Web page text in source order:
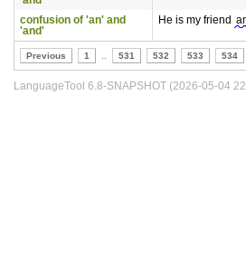
confusion of 'an' and
'and'
He is my friend
Previous 1 531 532 533 534
LanguageTool 6.8-SNAPSHOT (2026-05-04